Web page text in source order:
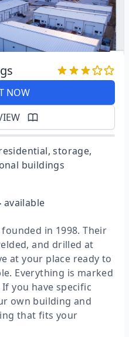
NOW
storage,
buildings
available
in 1998. Their
and drilled at
at your place ready to
Everything is marked
you have specific
own building and
that fits your